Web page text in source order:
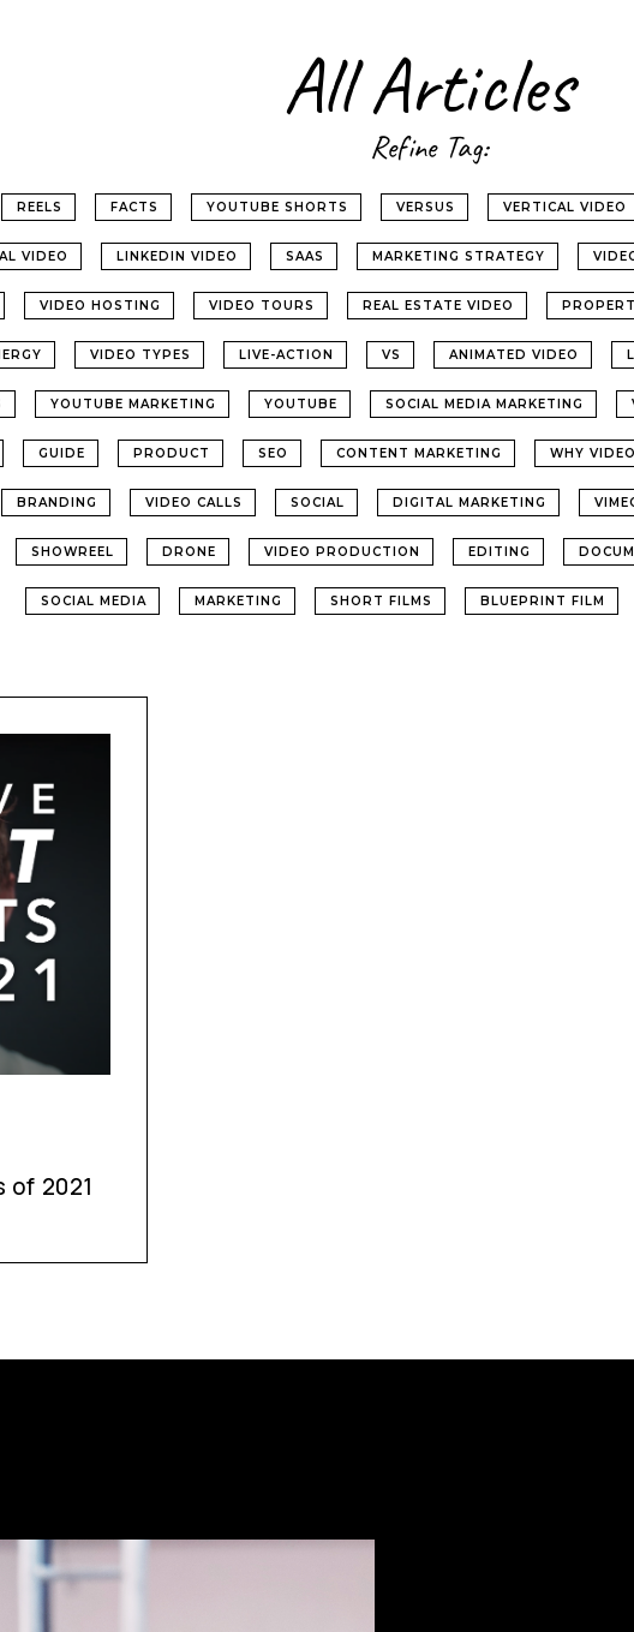
All Articles
Refine Tag:
REELS FACTS YOUTUBE SHORTS VERSUS VERTICAL VIDEO
VIDEO LINKEDIN VIDEO SAAS MARKETING STRATEGY
VIDEO HOSTING VIDEO TOURS REAL ESTATE VIDEO
VIDEO TYPES LIVE-ACTION VS ANIMATED VIDEO
YOUTUBE MARKETING YOUTUBE SOCIAL MEDIA MARKETING
GUIDE PRODUCT SEO CONTENT MARKETING WHY VIDEO
BRANDING VIDEO CALLS SOCIAL DIGITAL MARKETING
SHOWREEL DRONE VIDEO PRODUCTION EDITING
SOCIAL MEDIA MARKETING SHORT FILMS BLUEPRINT FILM
2021